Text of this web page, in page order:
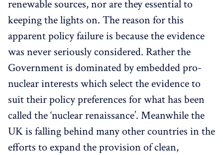
renewable sources, nor are they essential to
keeping the lights on. The reason for this
apparent policy failure is because the evidence
was never seriously considered. Rather the
Government is dominated by embedded pro-
nuclear interests which select the evidence to
suit their policy preferences for what has been
called the ‘nuclear renaissance’. Meanwhile the
UK is falling behind many other countries in the
efforts to expand the provision of clean,